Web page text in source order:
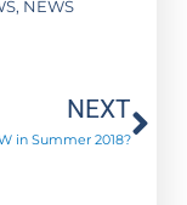
, NEWS
NEXT
in Summer 2018?